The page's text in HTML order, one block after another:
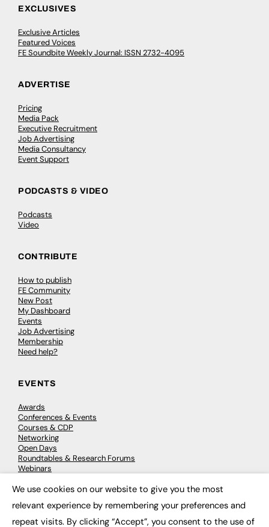
EXCLUSIVES
Exclusive Articles
Featured Voices
FE Soundbite Weekly Journal: ISSN 2732-4095
ADVERTISE
Pricing
Media Pack
Executive Recruitment
Job Advertising
Media Consultancy
Event Support
PODCASTS & VIDEO
Podcasts
Video
CONTRIBUTE
How to publish
FE Community
New Post
My Dashboard
Events
Job Advertising
Membership
Need help?
EVENTS
Awards
Conferences & Events
Courses & CDP
Networking
Open Days
Roundtables & Research Forums
Webinars
We use cookies on our website to give you the most
relevant experience by remembering your preferences and
repeat visits. By clicking “Accept”, you consent to the use of